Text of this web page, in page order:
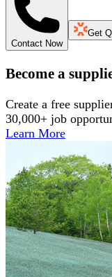
Contact Now
Get
Become a
Create a free
30,000+ job
Learn More